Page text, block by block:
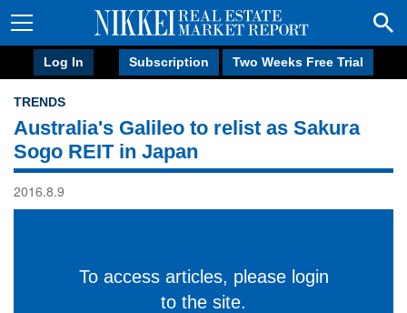
Log In Subscription Two Weeks Free Trial
TRENDS
Australia's Galileo to relist as Sakura
Sogo REIT in Japan
2016.8.9
To access articles, please login
to the site.